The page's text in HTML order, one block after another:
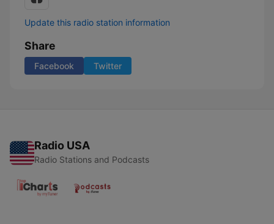
Update this radio station information
Share
Facebook Twitter
Radio USA
Radio Stations and Podcasts